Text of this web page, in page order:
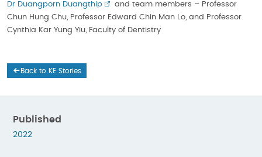
Dr Duangporn Duangthip
and team members – Professor
Chun Hung Chu, Professor Edward Chin Man Lo, and Professor
Cynthia Kar Yung Yiu, Faculty of Dentistry
Back to KE Stories
Published
2022